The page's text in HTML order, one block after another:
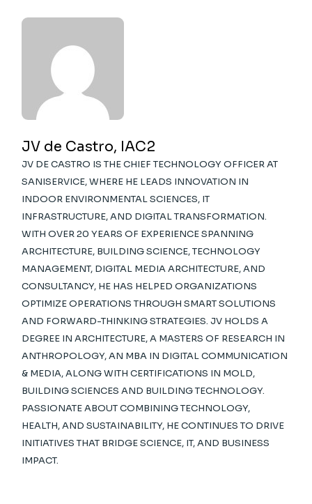
JV de Castro, IAC2
JV DE CASTRO IS THE CHIEF TECHNOLOGY OFFICER AT
SANISERVICE, WHERE HE LEADS INNOVATION IN
INDOOR ENVIRONMENTAL SCIENCES, IT
INFRASTRUCTURE, AND DIGITAL TRANSFORMATION.
WITH OVER 20 YEARS OF EXPERIENCE SPANNING
ARCHITECTURE, BUILDING SCIENCE, TECHNOLOGY
MANAGEMENT, DIGITAL MEDIA ARCHITECTURE, AND
CONSULTANCY, HE HAS HELPED ORGANIZATIONS
OPTIMIZE OPERATIONS THROUGH SMART SOLUTIONS
AND FORWARD-THINKING STRATEGIES. JV HOLDS A
DEGREE IN ARCHITECTURE, A MASTERS OF RESEARCH IN
ANTHROPOLOGY, AN MBA IN DIGITAL COMMUNICATION
& MEDIA, ALONG WITH CERTIFICATIONS IN MOLD,
BUILDING SCIENCES AND BUILDING TECHNOLOGY.
PASSIONATE ABOUT COMBINING TECHNOLOGY,
HEALTH, AND SUSTAINABILITY, HE CONTINUES TO DRIVE
INITIATIVES THAT BRIDGE SCIENCE, IT, AND BUSINESS
IMPACT.